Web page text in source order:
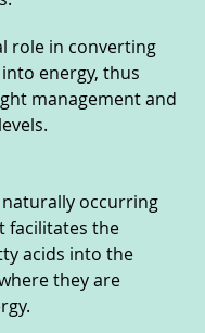
role in converting
energy, thus
management and
naturally occurring
facilitates the
acids into the
they are